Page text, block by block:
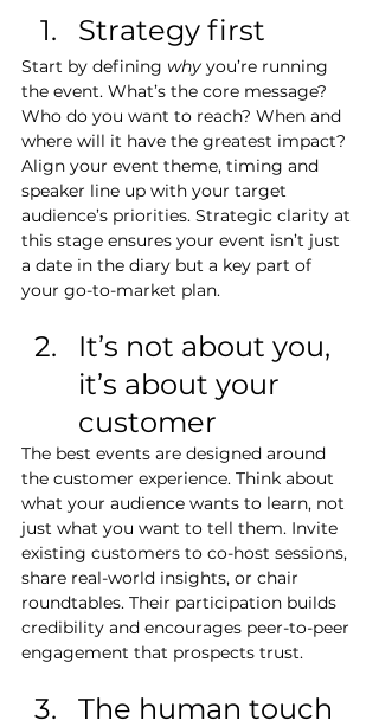
Strategy first
Start by defining why you’re running
the event. What’s the core message?
Who do you want to reach? When and
where will it have the greatest impact?
Align your event theme, timing and
speaker line up with your target
audience’s priorities. Strategic clarity at
this stage ensures your event isn’t just
a date in the diary but a key part of
your go-to-market plan.
It’s not about you,
it’s about your
customer
The best events are designed around
the customer experience. Think about
what your audience wants to learn, not
just what you want to tell them. Invite
existing customers to co-host sessions,
share real-world insights, or chair
roundtables. Their participation builds
credibility and encourages peer-to-peer
engagement that prospects trust.
The human touch